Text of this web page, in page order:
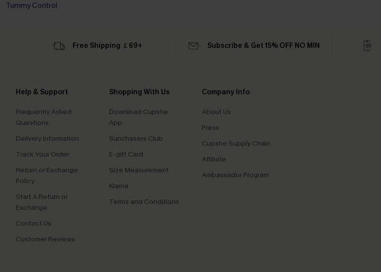
Tummy Control
Free Shipping ￡69+ Subscribe & Get 15% OFF NO MIN
Help & Support
Frequently Asked
Questions
Delivery Information
Track Your Order
Return or Exchange
Policy
Start A Return or
Exchange
Contact Us
Customer Reviews
Shopping With Us
Download Cupshe
App
Sunchasers Club
E-gift Card
Size Measurement
Klarna
Terms and Conditions
Company Info
About Us
Press
Cupshe Supply Chain
Affiliate
Ambassador Program